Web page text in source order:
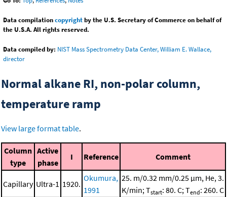
Data compilationcopyrightby the U.S. Secretary of Commerce on behalf of
the U.S.A. All rights reserved.
Data compiled by: NIST Mass Spectrometry Data Center, William E. Wallace,
director
Normal alkane RI, non-polar column,
temperature ramp
View large format table.
Column
type
Active
phase
I Reference Comment
Capillary Ultra-1 1920.
Okumura,
1991
25. m/0.32 mm/0.25 μm, He, 3.
K/min; Tstart: 80. C; Tend: 260. C